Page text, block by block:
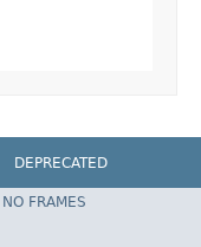
DEPRECATED
Spring Framework
NO FRAMES